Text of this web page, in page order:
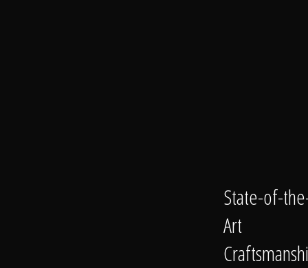
State-of-
Art